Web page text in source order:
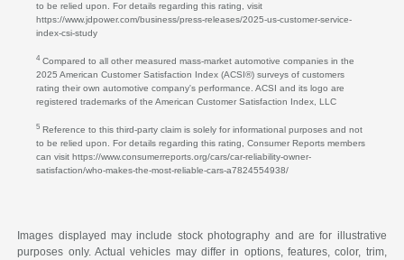
to be relied upon. For details regarding this rating, visit
https://www.jdpower.com/business/press-releases/2025-us-customer-service-
index-csi-study
4Compared to all other measured mass-market automotive companies in the
2025 American Customer Satisfaction Index (ACSI®) surveys of customers
rating their own automotive company's performance. ACSI and its logo are
registered trademarks of the American Customer Satisfaction Index, LLC
5Reference to this third-party claim is solely for informational purposes and not
to be relied upon. For details regarding this rating, Consumer Reports members
can visit https://www.consumerreports.org/cars/car-reliability-owner-
satisfaction/who-makes-the-most-reliable-cars-a7824554938/
Images displayed may include stock photography and are for illustrative
purposes only. Actual vehicles may differ in options, features, color, trim,